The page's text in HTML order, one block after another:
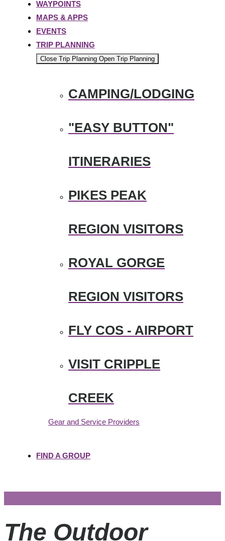
WAYPOINTS
MAPS & APPS
EVENTS
TRIP PLANNING
Close Trip Planning Open Trip Planning
CAMPING/LODGING
"EASY BUTTON"
ITINERARIES
PIKES PEAK
REGION VISITORS
ROYAL GORGE
REGION VISITORS
FLY COS - AIRPORT
VISIT CRIPPLE
CREEK
Gear and Service Providers
FIND A GROUP
The Outdoor